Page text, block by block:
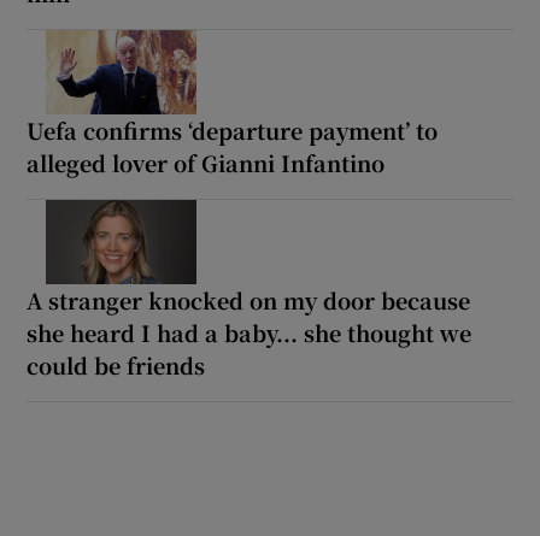
Uefa confirms ‘departure payment’ to
alleged lover of Gianni Infantino
A stranger knocked on my door because
she heard I had a baby... she thought we
could be friends